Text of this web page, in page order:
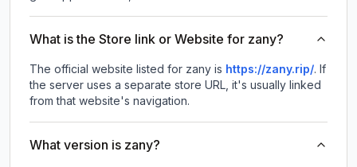
What is the Store link or Website for zany?
The official website listed for zany is https://zany.rip/. If
the server uses a separate store URL, it's usually linked
from that website's navigation.
What version is zany?